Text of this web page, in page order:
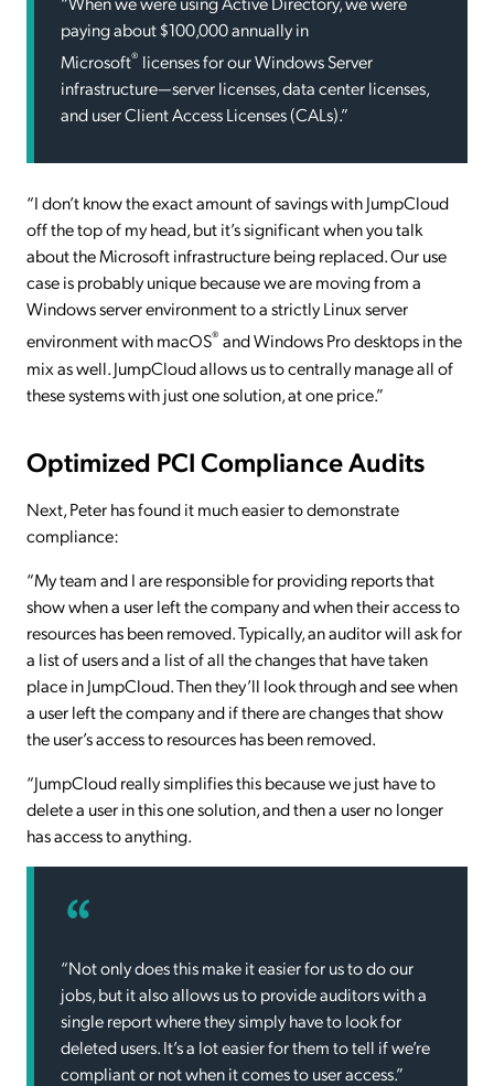
paying about $100,000 annually in
Microsoft® licenses for our Windows Server
infrastructure—server licenses, data center licenses,
and user Client Access Licenses (CALs).”
“I don’t know the exact amount of savings with JumpCloud
off the top of my head, but it’s significant when you talk
about the Microsoft infrastructure being replaced. Our use
case is probably unique because we are moving from a
Windows server environment to a strictly Linux server
environment with macOS® and Windows Pro desktops in the
mix as well. JumpCloud allows us to centrally manage all of
these systems with just one solution, at one price.”
Optimized PCI Compliance Audits
Next, Peter has found it much easier to demonstrate
compliance:
“My team and I are responsible for providing reports that
show when a user left the company and when their access to
resources has been removed. Typically, an auditor will ask for
a list of users and a list of all the changes that have taken
place in JumpCloud. Then they’ll look through and see when
a user left the company and if there are changes that show
the user’s access to resources has been removed.
“JumpCloud really simplifies this because we just have to
delete a user in this one solution, and then a user no longer
has access to anything.
“Not only does this make it easier for us to do our
jobs, but it also allows us to provide auditors with a
single report where they simply have to look for
deleted users. It’s a lot easier for them to tell if we’re
compliant or not when it comes to user access.”